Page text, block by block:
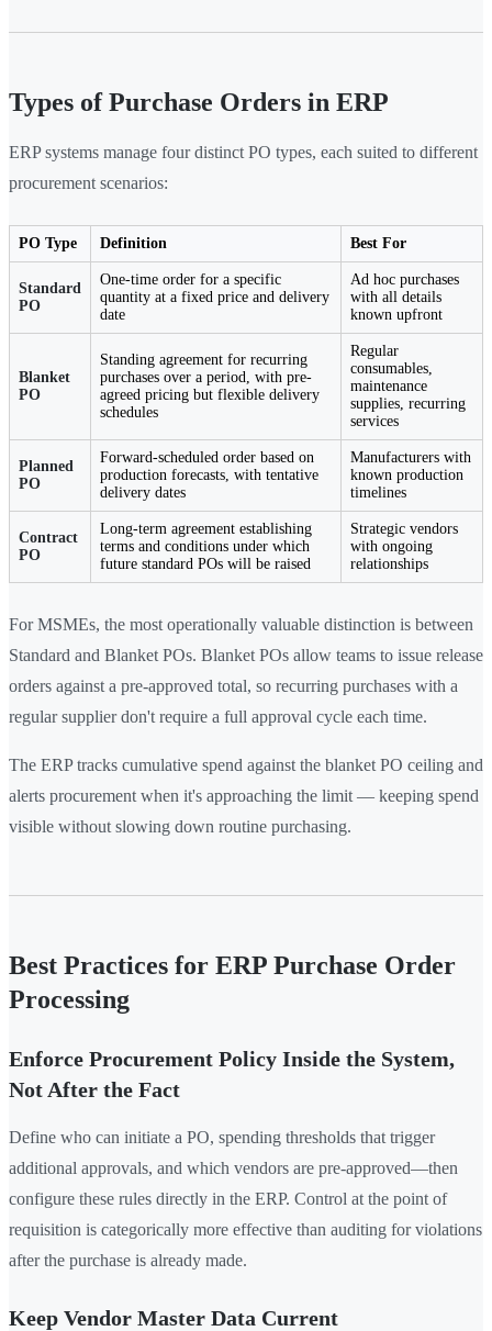
Types of Purchase Orders in ERP
ERP systems manage four distinct PO types, each suited to different
procurement scenarios:
PO Type Definition Best For
Standard
PO
One-time order for a specific
quantity at a fixed price and delivery
date
Ad hoc purchases
with all details
known upfront
Blanket
PO
Standing agreement for recurring
purchases over a period, with pre-
agreed pricing but flexible delivery
schedules
Regular
consumables,
maintenance
supplies, recurring
services
Planned
PO
Forward-scheduled order based on
production forecasts, with tentative
delivery dates
Manufacturers with
known production
timelines
Contract
PO
Long-term agreement establishing
terms and conditions under which
future standard POs will be raised
Strategic vendors
with ongoing
relationships
For MSMEs, the most operationally valuable distinction is between
Standard and Blanket POs. Blanket POs allow teams to issue release
orders against a pre-approved total, so recurring purchases with a
regular supplier don't require a full approval cycle each time.
The ERP tracks cumulative spend against the blanket PO ceiling and
alerts procurement when it's approaching the limit — keeping spend
visible without slowing down routine purchasing.
Best Practices for ERP Purchase Order
Processing
Enforce Procurement Policy Inside the System,
Not After the Fact
Define who can initiate a PO, spending thresholds that trigger
additional approvals, and which vendors are pre-approved—then
configure these rules directly in the ERP. Control at the point of
requisition is categorically more effective than auditing for violations
after the purchase is already made.
Keep Vendor Master Data Current